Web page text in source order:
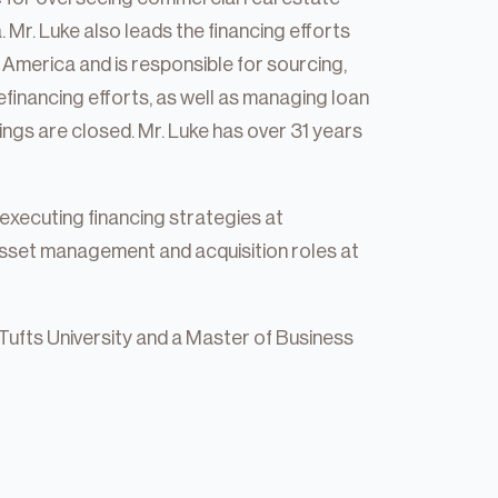
Luke also leads the financing efforts
and is responsible for sourcing,
efforts, as well as managing loan
are closed. Mr. Luke has over 31 years
executing financing strategies at
management and acquisition roles at
University and a Master of Business